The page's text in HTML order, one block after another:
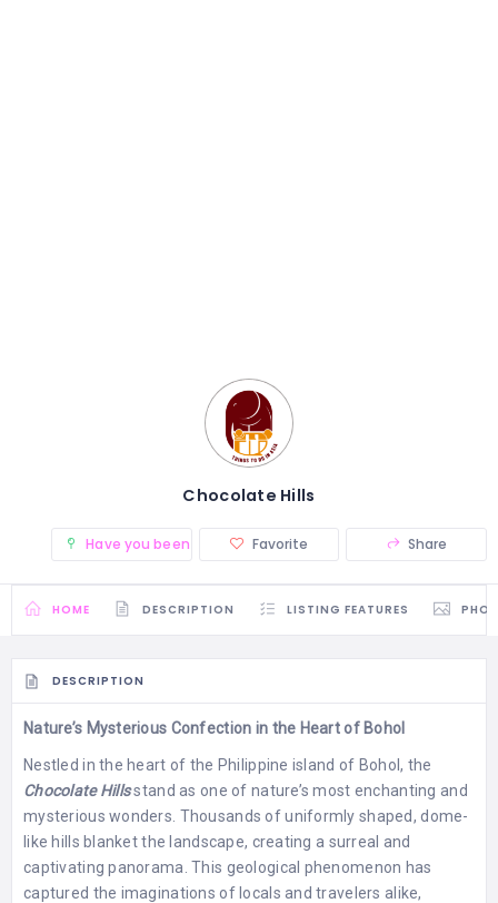
Chocolate Hills
Have you been there? (0)Favorite Share
HOME DESCRIPTION LISTING FEATURES
DESCRIPTION
Nature’s Mysterious Confection in the Heart of Bohol
Nestled in the heart of the Philippine island of Bohol, the
Chocolate Hillsstand as one of nature’s most enchanting and
mysterious wonders. Thousands of uniformly shaped, dome-
like hills blanket the landscape, creating a surreal and
captivating panorama. This geological phenomenon has
captured the imaginations of locals and travelers alike,